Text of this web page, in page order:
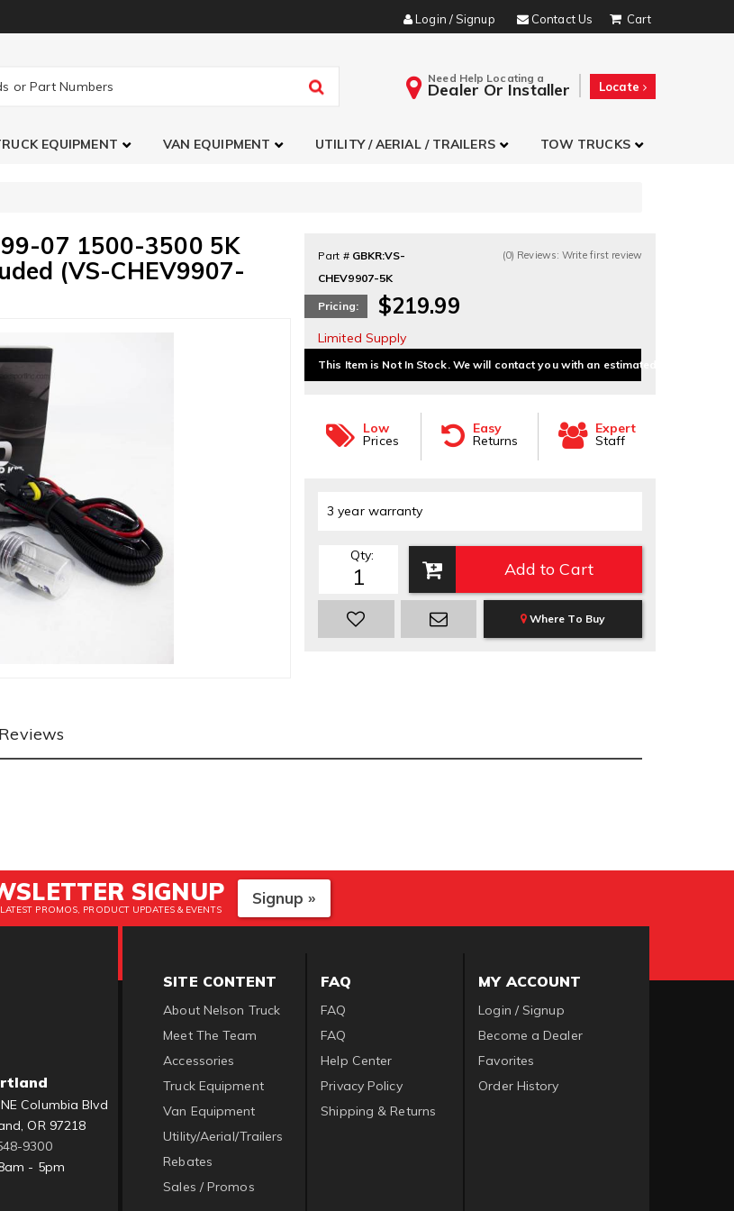
Login / Signup Contact Us
Need Help Locating a
Dealer Or Installer Locate
EQUIPMENT VAN EQUIPMENT UTILITY / AERIAL / TRAILERS TOW TRUCKS
99-07 1500-3500 5K
(VS-CHEV9907-
Part # GBKR:VS-
CHEV9907-5K
(0) Reviews: Write first review
Pricing: $219.99
Limited Supply
This Item is Not In Stock. We will contact you with an estimated delivery date.
Low
Prices
Easy
Returns
Expert
Staff
3 year warranty
Qty:
Add to Cart
Where To Buy
Reviews
SIGNUP
PROMOS, PRODUCT UPDATES & EVENTS
Signup »
Columbia Blvd
OR 97218
9300
- 5pm
SITE CONTENT
About Nelson Truck
Meet The Team
Accessories
Truck Equipment
Van Equipment
Utility/Aerial/Trailers
Rebates
Sales / Promos
FAQ
FAQ
FAQ
Help Center
Privacy Policy
Shipping & Returns
MY ACCOUNT
Login / Signup
Become a Dealer
Favorites
Order History